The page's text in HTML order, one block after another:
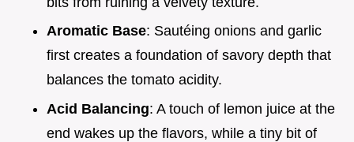
Aromatic Base: Sautéing onions and garlic
first creates a foundation of savory depth that
balances the tomato acidity.
Acid Balancing: A touch of lemon juice at the
end wakes up the flavors, while a tiny bit of